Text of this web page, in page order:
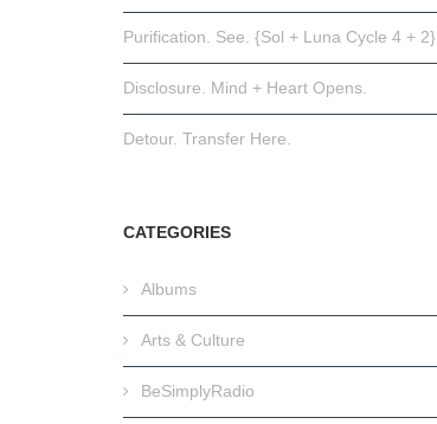
Purification. See. {Sol + Luna Cycle 4 + 2}
Disclosure. Mind + Heart Opens.
Detour. Transfer Here.
CATEGORIES
Albums
Arts & Culture
BeSimplyRadio